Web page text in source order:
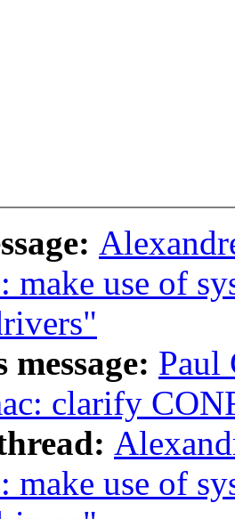
make use of
message: Paul
clarify
make use of